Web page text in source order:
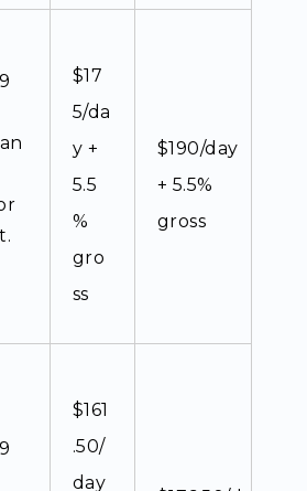
$17
5/da
y +
5.5
%
gro
ss
$190/day
+ 5.5%
gross
$161
.50/
day